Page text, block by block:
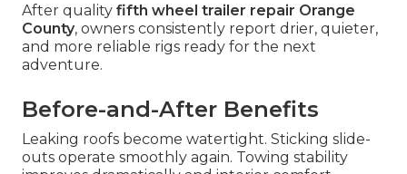
After quality fifth wheel trailer repair Orange
County, owners consistently report drier, quieter,
and more reliable rigs ready for the next
adventure.
Before-and-After Benefits
Leaking roofs become watertight. Sticking slide-
outs operate smoothly again. Towing stability